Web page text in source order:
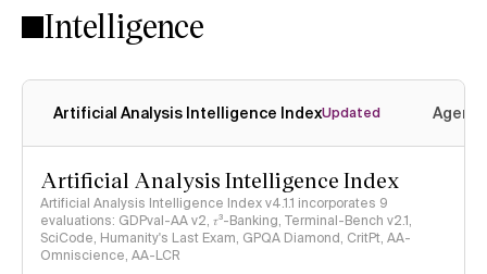
Intelligence
Artificial Analysis Intelligence IndexUpdated
Artificial Analysis Intelligence Index
Artificial Analysis Intelligence Index v4.1.1 incorporates 9
evaluations: GDPval-AA v2, 𝜏³-Banking, Terminal-Bench v2.1,
SciCode, Humanity's Last Exam, GPQA Diamond, CritPt, AA-
Omniscience, AA-LCR